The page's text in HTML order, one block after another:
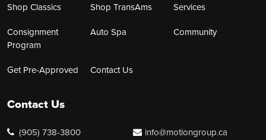
Shop Classics
Shop TransAms
Services
Consignment
Program
Auto Spa Community
Get Pre-Approved Contact Us
Contact Us
(905) 738-3800 info@motiongroup.ca